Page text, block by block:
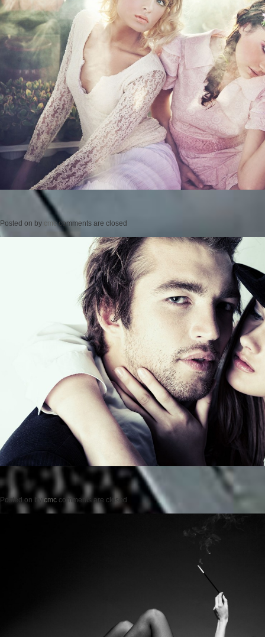
Posted on by cmc comments are closed
Posted on by cmc comments are closed